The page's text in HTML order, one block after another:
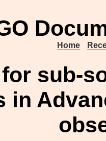
Home
sub-
in